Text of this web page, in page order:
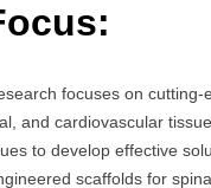
focuses on
and cardiovascular
to develop effective
scaffolds for